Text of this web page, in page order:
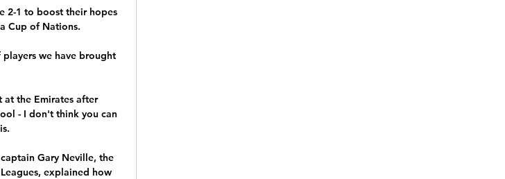
2-1 to boost their hopes
Cup of Nations.
we have brought
at the Emirates after
- I don't think you can
Gary Neville, the
explained how